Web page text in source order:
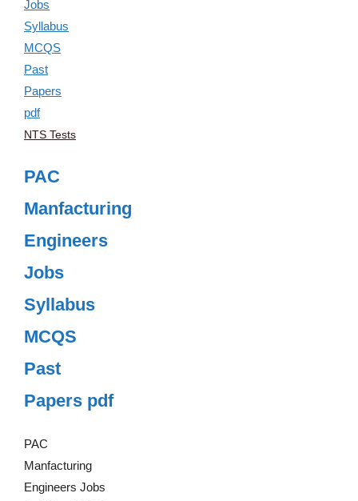
NTS Tests
PAC
Manfacturing
Engineers
Jobs
Syllabus
MCQS
Past
Papers pdf
PAC
Manfacturing
Engineers Jobs